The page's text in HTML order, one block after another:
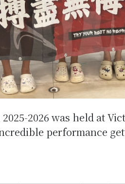
2026 was held at
performance